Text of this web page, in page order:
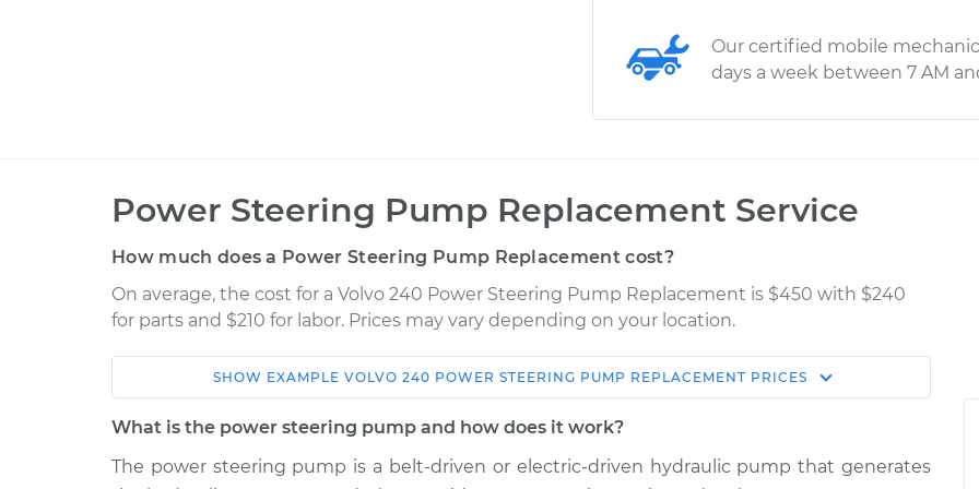
Our certified mobile
days a week between 7 AM
Power Steering Pump Replacement Service
How much does a Power Steering Pump Replacement cost?
On average, the cost for a Volvo 240 Power Steering Pump Replacement is $450 with $240
for parts and $210 for labor. Prices may vary depending on your location.
Car Service Estimate
Shop/Dealer
1990 Volvo
240
Power Steering Pump
$713.26
$838.85-
SHOW EXAMPLE VOLVO 240 POWER STEERING PUMP REPLACEMENT PRICES
What is the power steering pump and how does it work?
The power steering pump is a belt-driven or electric-driven hydraulic pump that generates